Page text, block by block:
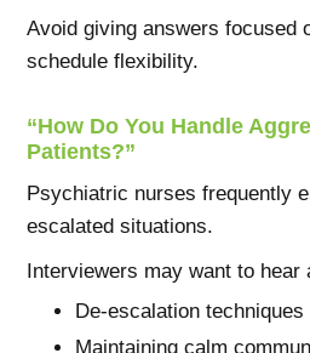
Avoid giving answers focused
schedule flexibility.
“How Do You Handle
Patients?”
Psychiatric nurses frequently
escalated situations.
Interviewers may want to hear
De-escalation techniques
Maintaining calm